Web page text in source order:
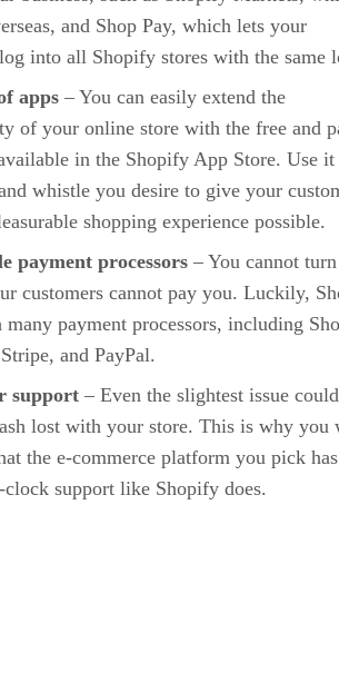
jump into e-commerce as a part-time
as their store-building platform of
smaller online stores and has all the
need, such as automated sales tax,
recurring payments,
printing, etc., but you may seek an
for entrepreneurs on a tight budget.